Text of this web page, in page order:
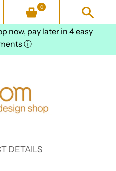
now, pay later in 4 easy
ⓘ
0
DETAILS